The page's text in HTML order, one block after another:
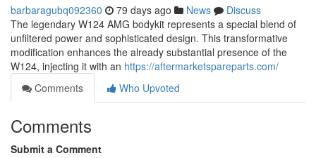
barbaragubq092360 79 days ago News
Discuss
The legendary W124 AMG bodykit represents a special blend of
unfiltered power and sophisticated design. This transformative
modification enhances the already substantial presence of the
W124, injecting it with an https://aftermarketspareparts.com/
Comments
Who Upvoted
Comments
Submit a Comment